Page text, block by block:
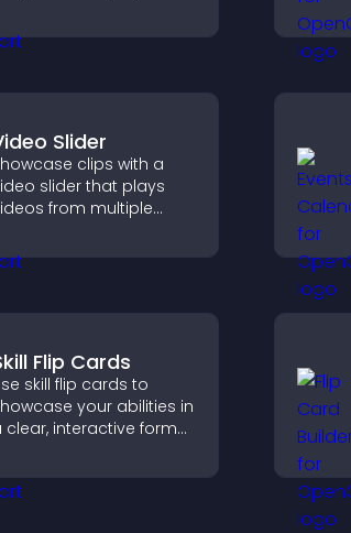
easy
and helps
Slider
clips with a
slider that plays
from multiple
improving
and keeping
Flip Cards
skill flip cards to
your abilities in
clear, interactive format
and improves your
of getting hired.